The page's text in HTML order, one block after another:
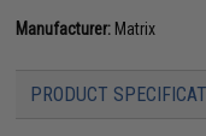
Manufacturer: Matrix
PRODUCT